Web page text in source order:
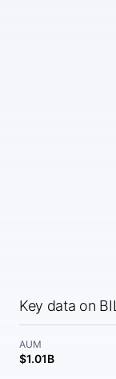
Key data on
AUM
$1.01B